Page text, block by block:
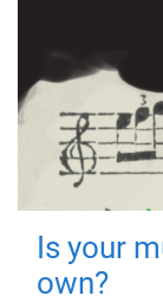
Is your
own?